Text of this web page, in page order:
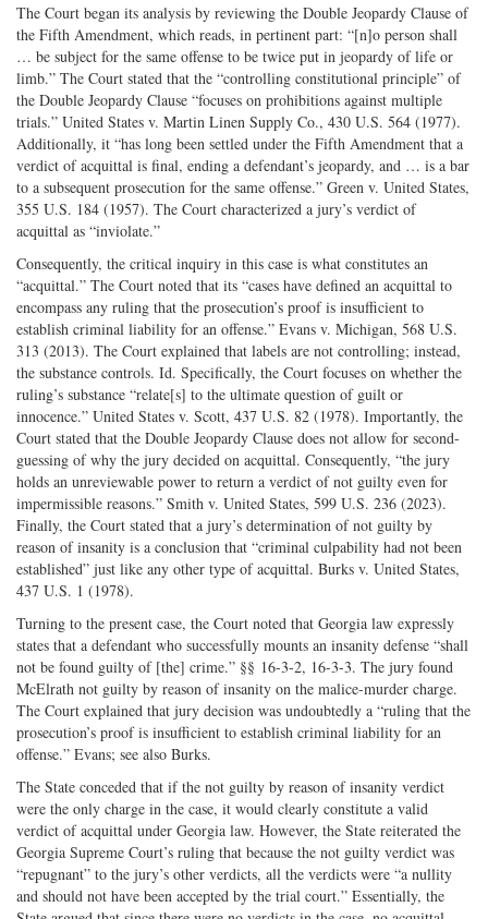
The Court began its analysis by reviewing the Double Jeopardy Clause of
the Fifth Amendment, which reads, in pertinent part: “[n]o person shall
… be subject for the same offense to be twice put in jeopardy of life or
limb.” The Court stated that the “controlling constitutional principle” of
the Double Jeopardy Clause “focuses on prohibitions against multiple
trials.” United States v. Martin Linen Supply Co., 430 U.S. 564 (1977).
Additionally, it “has long been settled under the Fifth Amendment that a
verdict of acquittal is final, ending a defendant’s jeopardy, and … is a bar
to a subsequent prosecution for the same offense.” Green v. United States,
355 U.S. 184 (1957). The Court characterized a jury’s verdict of
acquittal as “inviolate.”
Consequently, the critical inquiry in this case is what constitutes an
“acquittal.” The Court noted that its “cases have defined an acquittal to
encompass any ruling that the prosecution’s proof is insufficient to
establish criminal liability for an offense.” Evans v. Michigan, 568 U.S.
313 (2013). The Court explained that labels are not controlling; instead,
the substance controls. Id. Specifically, the Court focuses on whether the
ruling’s substance “relate[s] to the ultimate question of guilt or
innocence.” United States v. Scott, 437 U.S. 82 (1978). Importantly, the
Court stated that the Double Jeopardy Clause does not allow for second-
guessing of why the jury decided on acquittal. Consequently, “the jury
holds an unreviewable power to return a verdict of not guilty even for
impermissible reasons.” Smith v. United States, 599 U.S. 236 (2023).
Finally, the Court stated that a jury’s determination of not guilty by
reason of insanity is a conclusion that “criminal culpability had not been
established” just like any other type of acquittal. Burks v. United States,
437 U.S. 1 (1978).
Turning to the present case, the Court noted that Georgia law expressly
states that a defendant who successfully mounts an insanity defense “shall
not be found guilty of [the] crime.” §§ 16-3-2, 16-3-3. The jury found
McElrath not guilty by reason of insanity on the malice-murder charge.
The Court explained that jury decision was undoubtedly a “ruling that the
prosecution’s proof is insufficient to establish criminal liability for an
offense.” Evans; see also Burks.
The State conceded that if the not guilty by reason of insanity verdict
were the only charge in the case, it would clearly constitute a valid
verdict of acquittal under Georgia law. However, the State reiterated the
Georgia Supreme Court’s ruling that because the not guilty verdict was
“repugnant” to the jury’s other verdicts, all the verdicts were “a nullity
and should not have been accepted by the trial court.” Essentially, the